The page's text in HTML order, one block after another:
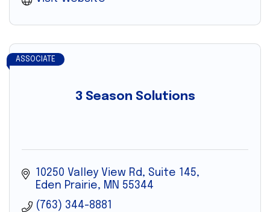
3 Season Solutions
ASSOCIATE
10250 Valley View Rd
Suite 145
Eden Prairie
MN 55344
(763) 344-8881